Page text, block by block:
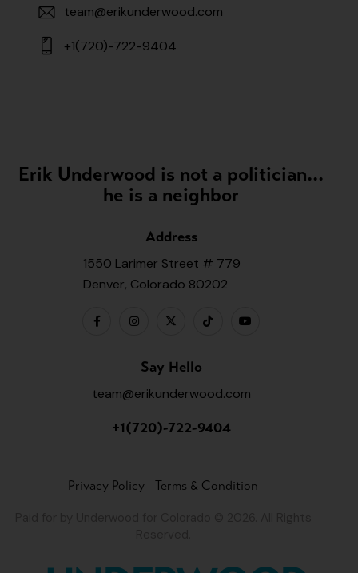
team@erikunderwood.com
+1(720)-722-9404
Erik Underwood is not a politician...
he is a neighbor
Address
1550 Larimer Street # 779
Denver, Colorado 80202
Say Hello
team@erikunderwood.com
+1(720)-722-9404
Privacy Policy Terms & Condition